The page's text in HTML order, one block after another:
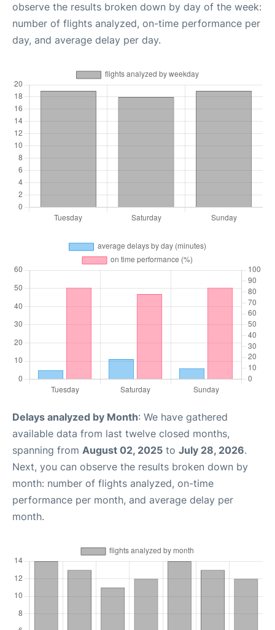
observe the results broken down by day of the week:
number of flights analyzed, on-time performance per
day, and average delay per day.
Delays analyzed by Month: We have gathered
available data from last twelve closed months,
spanning from August 02, 2025 to July 28, 2026.
Next, you can observe the results broken down by
month: number of flights analyzed, on-time
performance per month, and average delay per
month.